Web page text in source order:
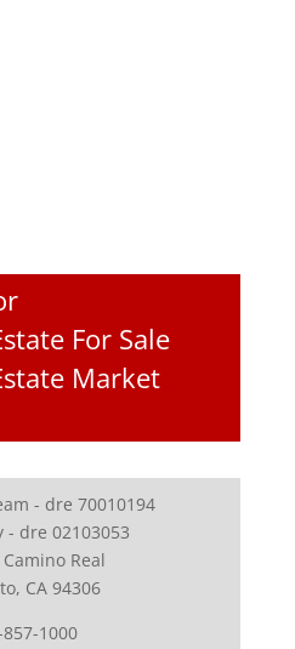
For Sale
Market
- dre 70010194
- dre 02103053
Real
CA 94306
857-1000